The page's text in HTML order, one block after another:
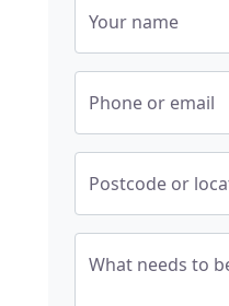
Your name
Phone or email
Postcode or
What needs to